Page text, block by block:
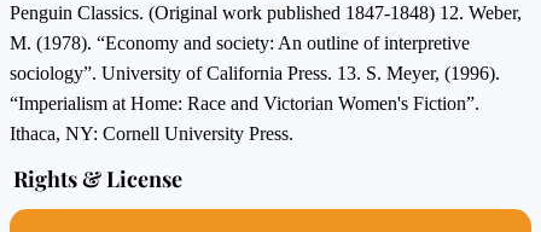
Penguin Classics. (Original work published 1847-1848) 12. Weber,
M. (1978). “Economy and society: An outline of interpretive
sociology”. University of California Press. 13. S. Meyer, (1996).
“Imperialism at Home: Race and Victorian Women's Fiction”.
Ithaca, NY: Cornell University Press.
Rights & License